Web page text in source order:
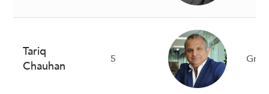
Tariq
Chauhan
5